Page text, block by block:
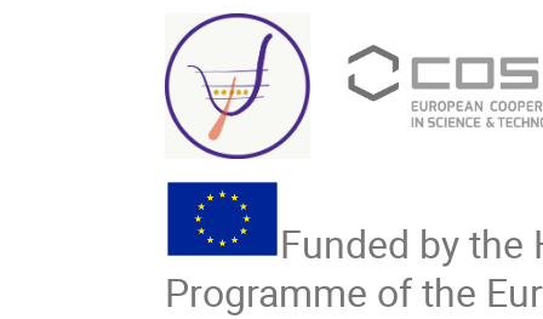
Funded by the
Programme of the